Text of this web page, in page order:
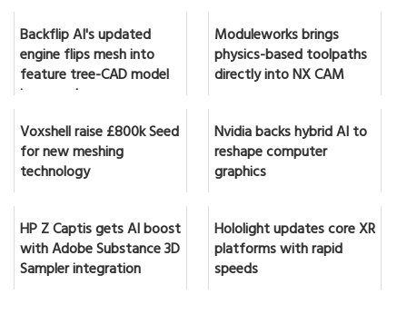
Backflip AI's updated
engine flips mesh into
feature tree-CAD model
in seconds
Moduleworks brings
physics-based toolpaths
directly into NX CAM
Voxshell raise £800k Seed
for new meshing
technology
Nvidia backs hybrid AI to
reshape computer
graphics
HP Z Captis gets AI boost
with Adobe Substance 3D
Sampler integration
Hololight updates core XR
platforms with rapid
speeds